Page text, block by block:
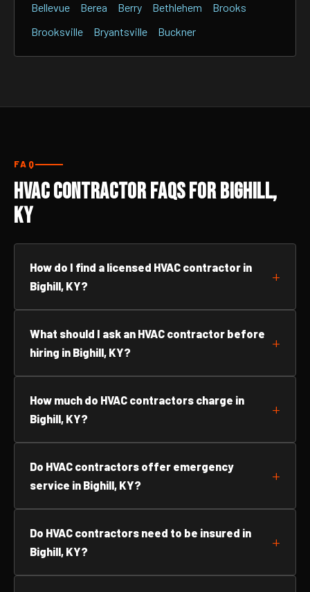
Bellevue Berea Berry Bethlehem
Brooks
Brooksville
Bryantsville Buckner
FAQ
HVAC Contractor FAQs for Bighill,
KY
How do I find a licensed HVAC contractor in
Bighill, KY?
What should I ask an HVAC contractor before
hiring in Bighill, KY?
How much do HVAC contractors charge in
Bighill, KY?
Do HVAC contractors offer emergency
service in Bighill, KY?
Do HVAC contractors need to be insured in
Bighill, KY?